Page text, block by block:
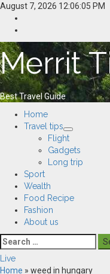
Skip
content
August 7, 2026 12:06:06 PM
Merrit
Best Travel Guide
Primary
Menu
Home
Travel tips
Flight
Gadgets
Long trip
Sport
Wealth
Food Recipe
Fashion
About us
Search
for:
Live
Home » weed in hungary